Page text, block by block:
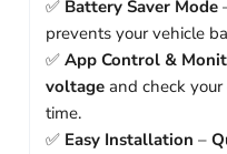
✅ Battery Saver Mode
prevents your vehicle
✅ App Control &
voltage and check your
time.
✅ Easy Installation –